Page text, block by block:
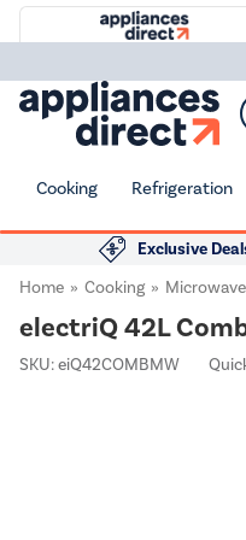
Cooking Refrigeration
Exclusive
Home
Cooking
electriQ 42L
SKU:eiQ42COMBMW